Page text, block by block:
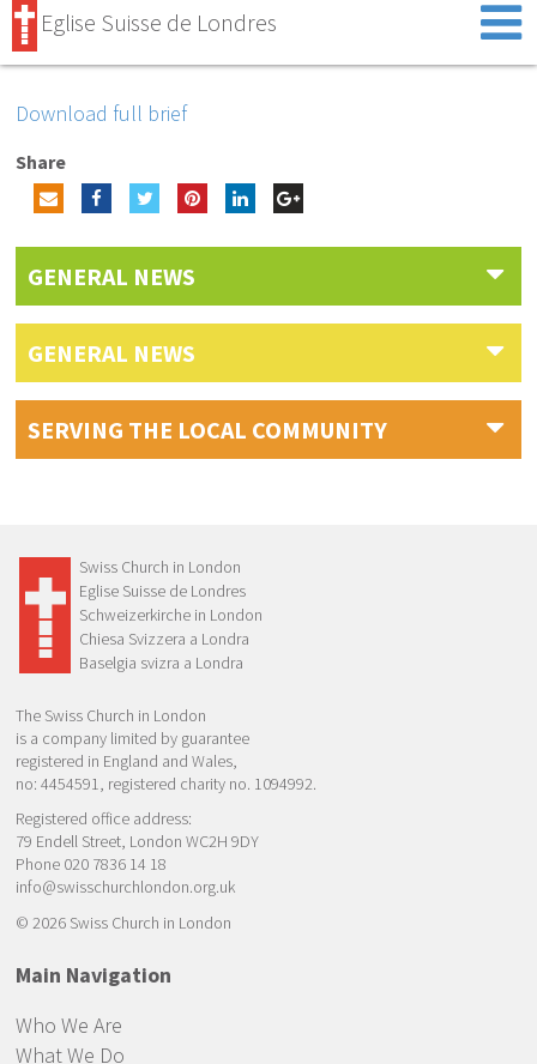
Eglise Suisse de Londres
Download full brief
Share
GENERAL NEWS
GENERAL NEWS
SERVING THE LOCAL COMMUNITY
Swiss Church in London
Eglise Suisse de Londres
Schweizerkirche in London
Chiesa Svizzera a Londra
Baselgia svizra a Londra
The Swiss Church in London
is a company limited by guarantee
registered in England and Wales,
no: 4454591, registered charity no. 1094992.
Registered office address:
79 Endell Street, London WC2H 9DY
Phone 020 7836 14 18
info@swisschurchlondon.org.uk
© 2026 Swiss Church in London
Main Navigation
Who We Are
What We Do